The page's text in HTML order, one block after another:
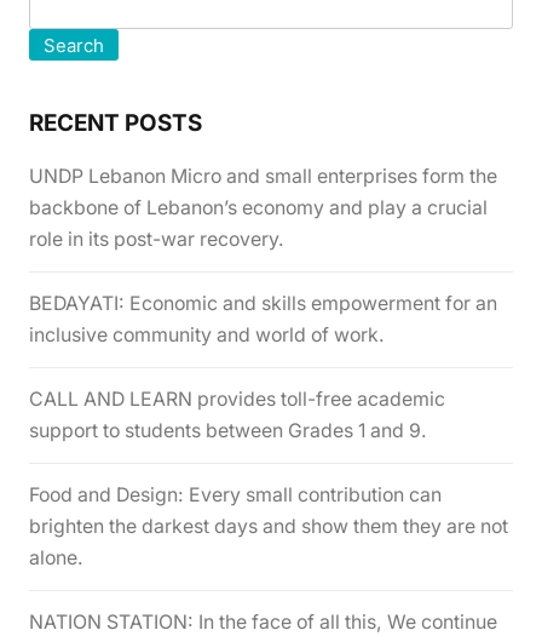
Search
RECENT POSTS
UNDP Lebanon Micro and small enterprises form the
backbone of Lebanon’s economy and play a crucial
role in its post-war recovery.
BEDAYATI: Economic and skills empowerment for an
inclusive community and world of work.
CALL AND LEARN provides toll-free academic
support to students between Grades 1 and 9.
Food and Design: Every small contribution can
brighten the darkest days and show them they are not
alone.
NATION STATION: In the face of all this, We continue